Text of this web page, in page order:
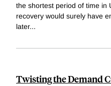
the shortest period of time in
recovery would surely have
later...
Twisting the Demand